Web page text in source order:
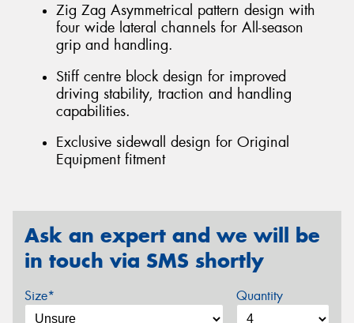
Zig Zag Asymmetrical pattern design with
four wide lateral channels for All-season
grip and handling.
Stiff centre block design for improved
driving stability, traction and handling
capabilities.
Exclusive sidewall design for Original
Equipment fitment
Ask an expert and we will be
in touch via SMS shortly
Size* Quantity